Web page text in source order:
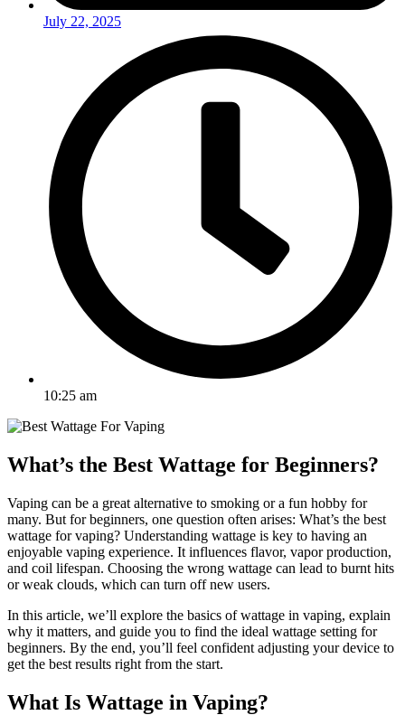
July 22, 2025
10:25 am
What’s the Best Wattage for Beginners?
Vaping can be a great alternative to smoking or a fun hobby for
many. But for beginners, one question often arises: What’s the best
wattage for vaping? Understanding wattage is key to having an
enjoyable vaping experience. It influences flavor, vapor production,
and coil lifespan. Choosing the wrong wattage can lead to burnt hits
or weak clouds, which can turn off new users.
In this article, we’ll explore the basics of wattage in vaping, explain
why it matters, and guide you to find the ideal wattage setting for
beginners. By the end, you’ll feel confident adjusting your device to
get the best results right from the start.
What Is Wattage in Vaping?